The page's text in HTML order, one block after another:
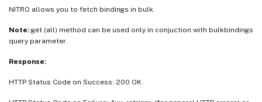
NITRO allows you to fetch bindings in bulk.
Note: get (all) method can be used only in conjuction with bulkbindings
query parameter.
Response:
HTTP Status Code on Success: 200 OK